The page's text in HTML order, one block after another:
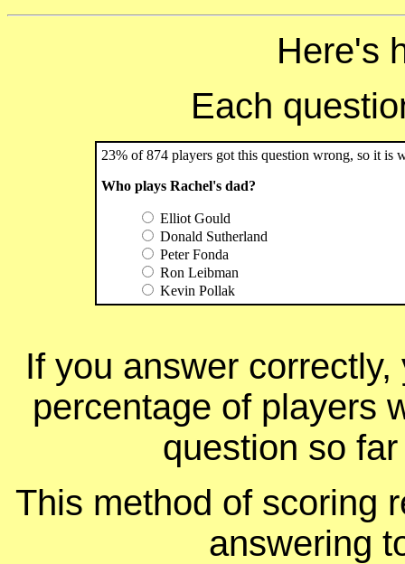
Here's
Each
23% of 874 players got this question wrong, so it is
Who plays Rachel's dad?
Elliot Gould
Donald Sutherland
Peter Fonda
Ron Leibman
Kevin Pollak
If you answer
percentage of players
question so
This method of scoring
answering